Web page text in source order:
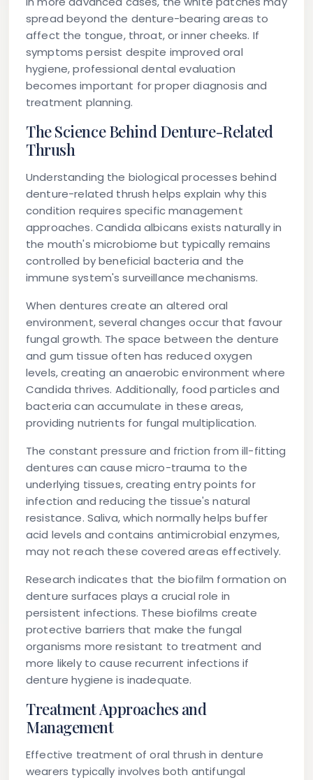
spread beyond the denture-bearing areas to
affect the tongue, throat, or inner cheeks. If
symptoms persist despite improved oral
hygiene, professional dental evaluation
becomes important for proper diagnosis and
treatment planning.
The Science Behind Denture-Related
Thrush
Understanding the biological processes behind
denture-related thrush helps explain why this
condition requires specific management
approaches. Candida albicans exists naturally in
the mouth's microbiome but typically remains
controlled by beneficial bacteria and the
immune system's surveillance mechanisms.
When dentures create an altered oral
environment, several changes occur that favour
fungal growth. The space between the denture
and gum tissue often has reduced oxygen
levels, creating an anaerobic environment where
Candida thrives. Additionally, food particles and
bacteria can accumulate in these areas,
providing nutrients for fungal multiplication.
The constant pressure and friction from ill-fitting
dentures can cause micro-trauma to the
underlying tissues, creating entry points for
infection and reducing the tissue's natural
resistance. Saliva, which normally helps buffer
acid levels and contains antimicrobial enzymes,
may not reach these covered areas effectively.
Research indicates that the biofilm formation on
denture surfaces plays a crucial role in
persistent infections. These biofilms create
protective barriers that make the fungal
organisms more resistant to treatment and
more likely to cause recurrent infections if
denture hygiene is inadequate.
Treatment Approaches and
Management
Effective treatment of oral thrush in denture
wearers typically involves both antifungal